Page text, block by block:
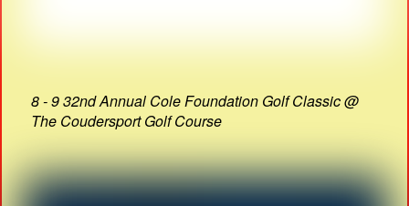
8 - 9 32nd Annual Cole Foundation Golf Classic @
The Coudersport Golf Course